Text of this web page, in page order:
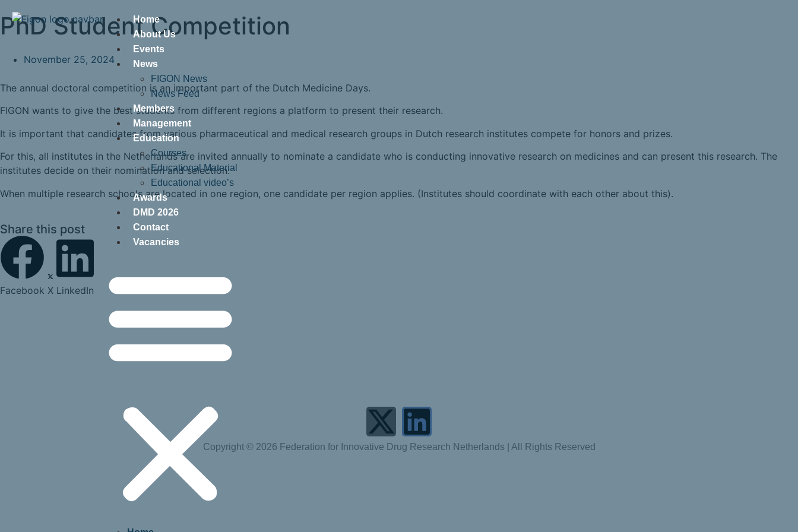
Home
About Us
Events
News
FIGON News
News Feed
Members
Management
Education
Courses
Educational Material
Educational video’s
Awards
DMD 2026
Contact
Vacancies
PhD Student Competition
November 25, 2024
The annual doctoral competition is an important part of the Dutch Medicine Days.
FIGON wants to give the best students from different regions a platform to present their research.
It is important that candidates from various pharmaceutical and medical research groups in Dutch research institutes compete for honors and prizes.
For this, all institutes in the Netherlands are invited annually to nominate a candidate who is conducting innovative research on medicines and can present this research. The
institutes decide on their nomination and selection.
When multiple research schools are located in one region, one candidate per region applies. (Institutes should coordinate with each other about this).
Share this post
Facebook X LinkedIn
Copyright © 2026 Federation for Innovative Drug Research Netherlands | All Rights Reserved